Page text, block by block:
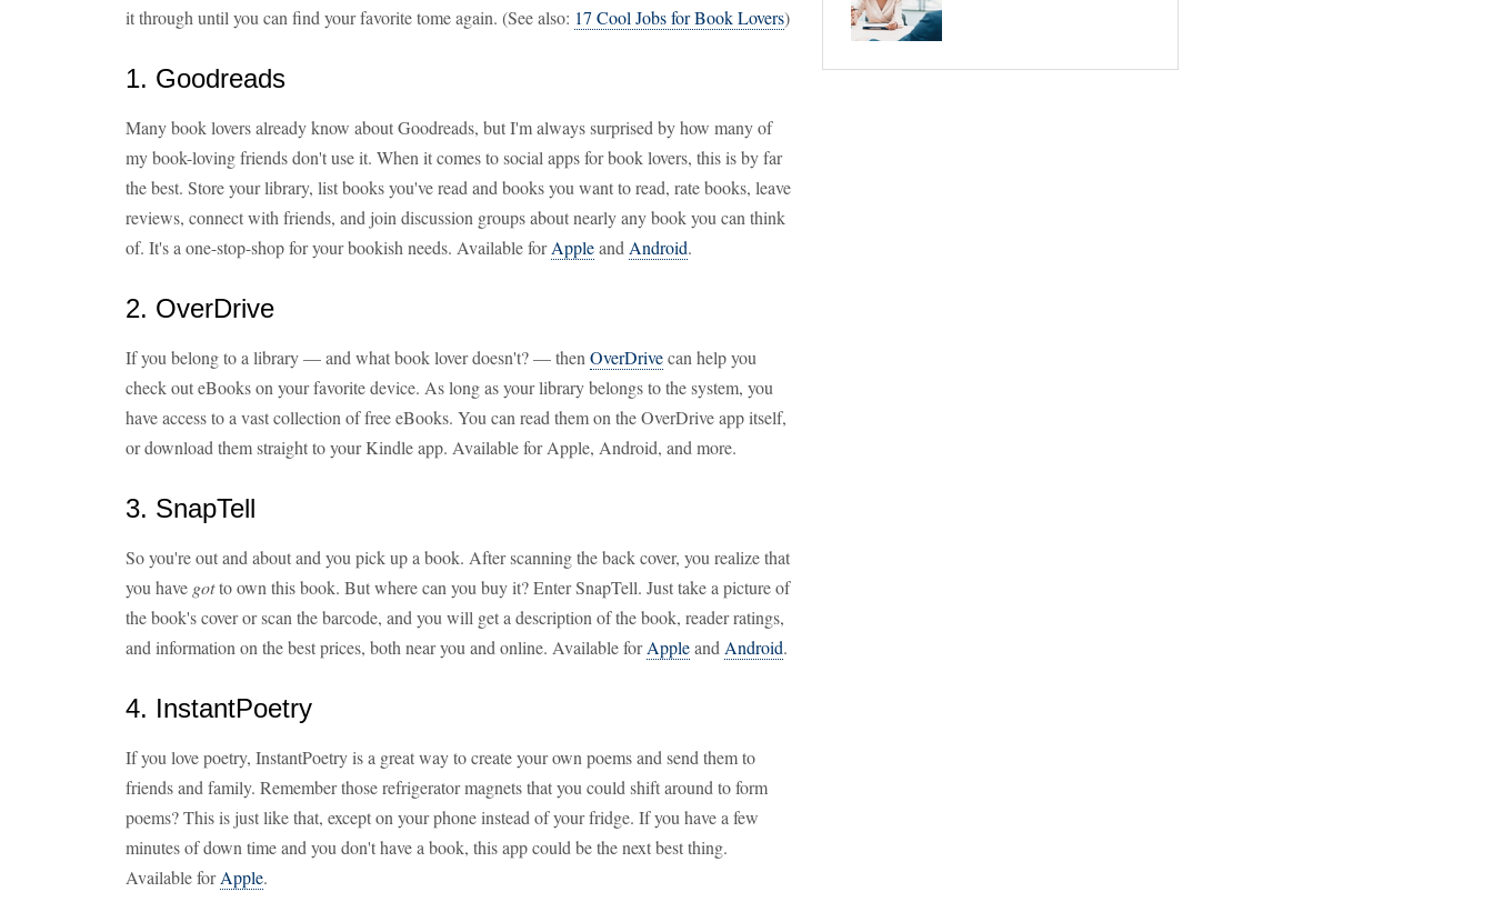
it through until you can find your favorite tome again. (See also: 17 Cool Jobs for Book Lovers)
1. Goodreads
Many book lovers already know about Goodreads, but I'm always surprised by how many of
my book-loving friends don't use it. When it comes to social apps for book lovers, this is by far
the best. Store your library, list books you've read and books you want to read, rate books, leave
reviews, connect with friends, and join discussion groups about nearly any book you can think
of. It's a one-stop-shop for your bookish needs. Available forAppleand Android.
2. OverDrive
If you belong to a library — and what book lover doesn't? — then OverDrivecan help you
check out eBooks on your favorite device. As long as your library belongs to the system, you
have access to a vast collection of free eBooks. You can read them on the OverDrive app itself,
or download them straight to your Kindle app. Available for Apple, Android, and more.
3. SnapTell
So you're out and about and you pick up a book. After scanning the back cover, you realize that
you have gotto own this book. But where can you buy it? Enter SnapTell. Just take a picture of
the book's cover or scan the barcode, and you will get a description of the book, reader ratings,
and information on the best prices, both near you and online. Available forAppleand Android.
4. InstantPoetry
If you love poetry, InstantPoetry is a great way to create your own poems and send them to
friends and family. Remember those refrigerator magnets that you could shift around to form
poems? This is just like that, except on your phone instead of your fridge. If you have a few
minutes of down time and you don't have a book, this app could be the next best thing.
Available forApple.